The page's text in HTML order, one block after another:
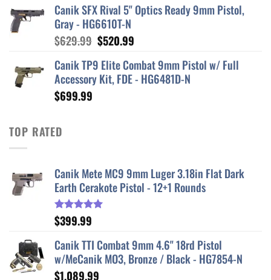
was:
$1,600.99.
is:
Canik SFX Rival 5" Optics Ready 9mm Pistol,
Gray - HG6610T-N
$629.99 Original
was:
$629.99.
$520.99
is:
$520.99.
Canik TP9 Elite Combat 9mm Pistol w/ Full
Accessory Kit, FDE - HG6481D-N
$699.99
TOP RATED
Canik Mete MC9 9mm Luger 3.18in Flat Dark
Earth Cerakote Pistol - 12+1 Rounds
Rated5.00
out of 5
$399.99
Canik TTI Combat 9mm 4.6" 18rd Pistol
w/MeCanik MO3, Bronze / Black - HG7854-N
$1,089.99